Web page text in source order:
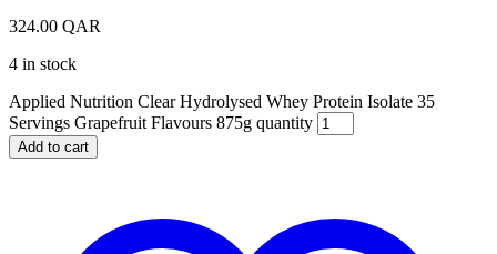
324.00 QAR
4 in stock
Applied Nutrition Clear Hydrolysed Whey Protein Isolate 35
Servings Grapefruit Flavours 875g quantity
Add to cart